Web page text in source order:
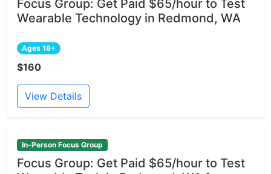
Focus Group: Get Paid $65/hour to Test
Wearable Technology in Redmond, WA
Ages 18+
$160
View Details
In-Person Focus Group
Focus Group: Get Paid $65/hour to Test